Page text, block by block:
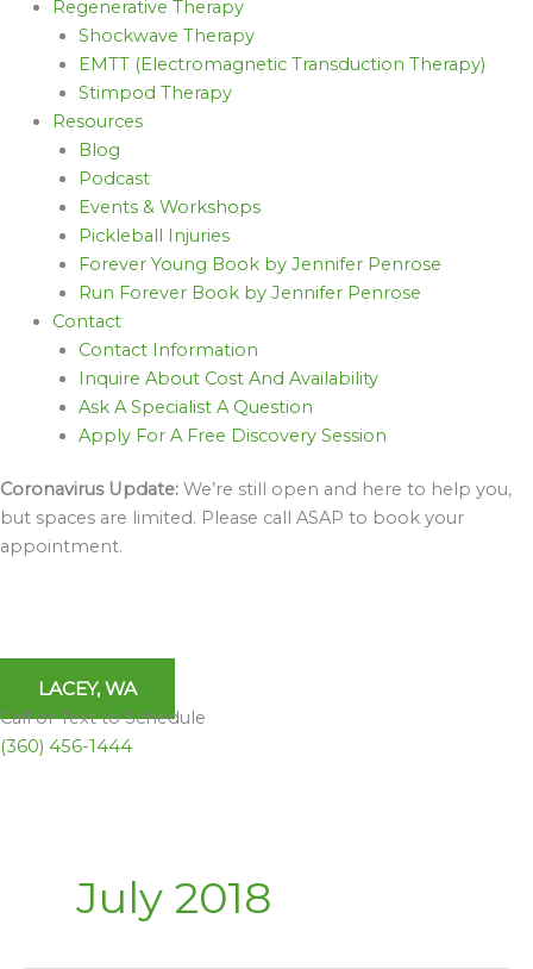
Regenerative Therapy
Shockwave Therapy
EMTT (Electromagnetic Transduction Therapy)
Stimpod Therapy
Resources
Blog
Podcast
Events & Workshops
Pickleball Injuries
Forever Young Book by Jennifer Penrose
Run Forever Book by Jennifer Penrose
Contact
Contact Information
Inquire About Cost And Availability
Ask A Specialist A Question
Apply For A Free Discovery Session
Coronavirus Update: We’re still open and here to help you,
but spaces are limited. Please call ASAP to book your
appointment.
LACEY, WA
Call or Text to Schedule
(360) 456-1444
July 2018